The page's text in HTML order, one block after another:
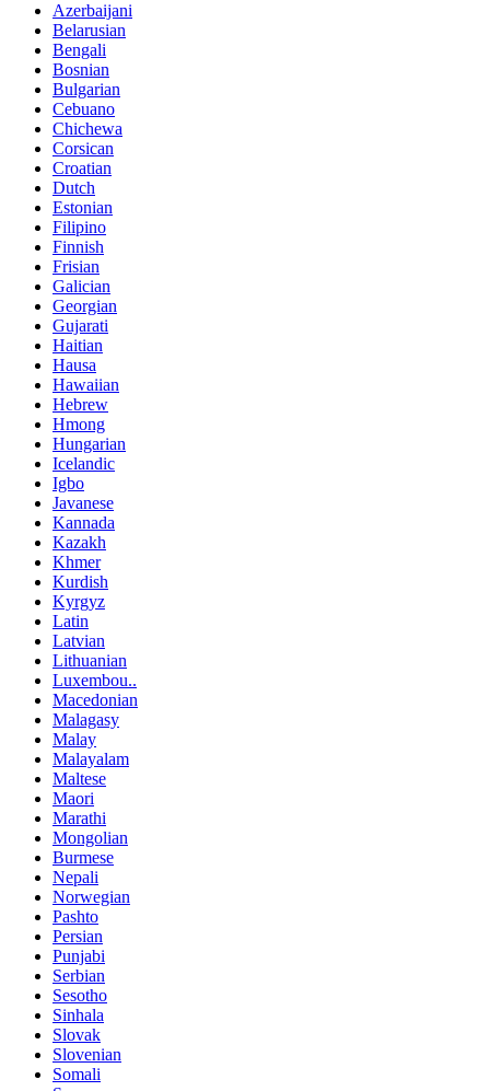
Azerbaijani
Belarusian
Bengali
Bosnian
Bulgarian
Cebuano
Chichewa
Corsican
Croatian
Dutch
Estonian
Filipino
Finnish
Frisian
Galician
Georgian
Gujarati
Haitian
Hausa
Hawaiian
Hebrew
Hmong
Hungarian
Icelandic
Igbo
Javanese
Kannada
Kazakh
Khmer
Kurdish
Kyrgyz
Latin
Latvian
Lithuanian
Luxembou..
Macedonian
Malagasy
Malay
Malayalam
Maltese
Maori
Marathi
Mongolian
Burmese
Nepali
Norwegian
Pashto
Persian
Punjabi
Serbian
Sesotho
Sinhala
Slovak
Slovenian
Somali